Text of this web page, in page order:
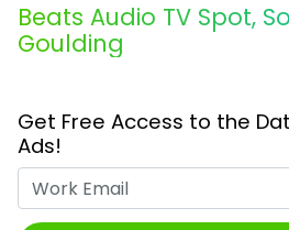
Beats Audio TV Spot,
Goulding
Get Free Access to the
Ads!